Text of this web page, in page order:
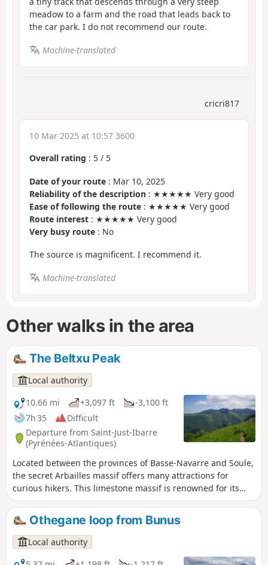
meadow to a farm and the road that leads back to
the car park. I do not recommend our route.
Machine-translated
cricri817
10 Mar 2025 at 10:57 3600
Overall rating : 5 / 5
Date of your route : Mar 10, 2025
Reliability of the description : ★★★★★ Very good
Ease of following the route : ★★★★★ Very good
Route interest : ★★★★★ Very good
Very busy route : No
The source is magnificent. I recommend it.
Machine-translated
Other walks in the area
The Beltxu Peak
Local authority
10.66 mi
+3,097 ft
-3,100 ft
7h 35
Difficult
Departure from Saint-Just-Ibarre
(Pyrénées-Atlantiques)
Located between the provinces of Basse-Navarre and Soule,
the secret Arbailles massif offers many attractions for
curious hikers. This limestone massif is renowned for its
karstic relief, which is ideal for caving. Located in the
northern part of the massif, the Beltxu route offers
beautiful views and a challenging and varied hike. The view
stretches far into the distance and is well worth the extra
effort.
Othegane loop from Bunus
Local authority